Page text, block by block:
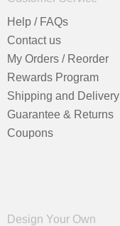
Help / FAQs
Contact us
My Orders / Reorder
Rewards Program
Shipping and Delivery
Guarantee & Returns
Coupons
Design Your Own